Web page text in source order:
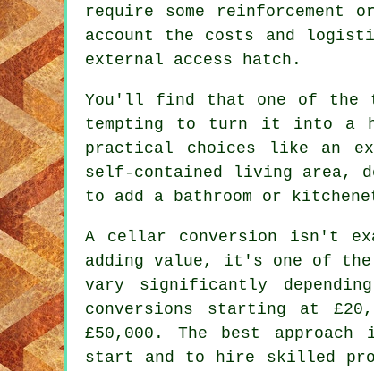
require some
account the costs and
external access hatch.
You'll find that one of the
tempting to turn it into a
practical choices like an
self-contained living area,
to add a bathroom or
A cellar conversion isn't
adding value, it's one of the
vary significantly
conversions starting at
£50,000. The best
start and to hire skilled